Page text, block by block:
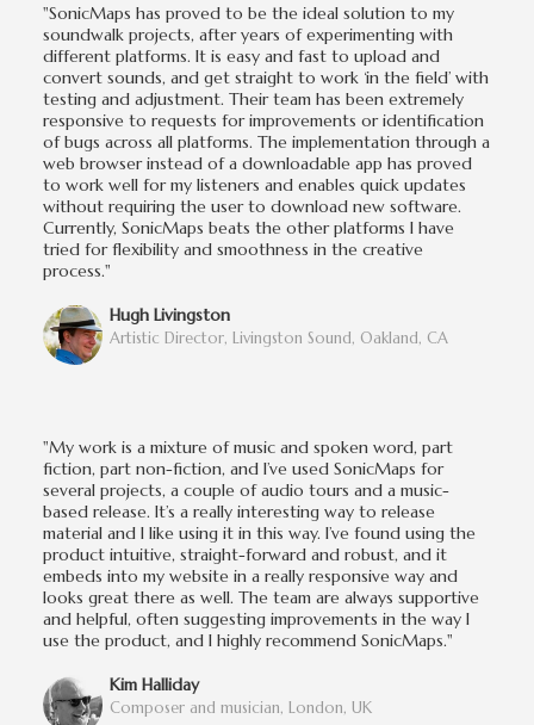
"SonicMaps has proved to be the ideal solution to my
soundwalk projects, after years of experimenting with
different platforms. It is easy and fast to upload and
convert sounds, and get straight to work ‘in the field’ with
testing and adjustment. Their team has been extremely
responsive to requests for improvements or identification
of bugs across all platforms. The implementation through a
web browser instead of a downloadable app has proved
to work well for my listeners and enables quick updates
without requiring the user to download new software.
Currently, SonicMaps beats the other platforms I have
tried for flexibility and smoothness in the creative
process."
Hugh Livingston
Artistic Director, Livingston Sound, Oakland, CA
"My work is a mixture of music and spoken word, part
fiction, part non-fiction, and I’ve used SonicMaps for
several projects, a couple of audio tours and a music-
based release. It’s a really interesting way to release
material and I like using it in this way. I’ve found using the
product intuitive, straight-forward and robust, and it
embeds into my website in a really responsive way and
looks great there as well. The team are always supportive
and helpful, often suggesting improvements in the way I
use the product, and I highly recommend SonicMaps."
Kim Halliday
Composer and musician, London, UK